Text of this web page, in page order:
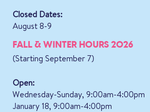
Closed Dates:
August 8-9
FALL & WINTER HOURS 2026
(Starting September 7)
Open:
Wednesday-Sunday, 9:00am-4:00pm
January 18, 9:00am-4:00pm